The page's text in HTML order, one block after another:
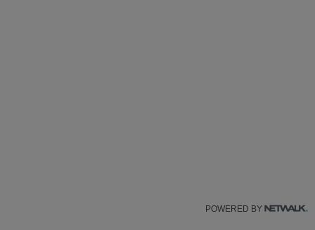
POWERED BY